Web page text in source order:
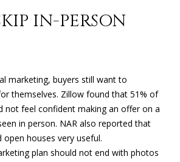
T
IN-PERSON
marketing, buyers still want to
themselves. Zillow found that 51% of
not feel confident making an offer on a
in person. NAR also reported that
houses very useful.
plan should not end with photos
r
c
t
e
d
]